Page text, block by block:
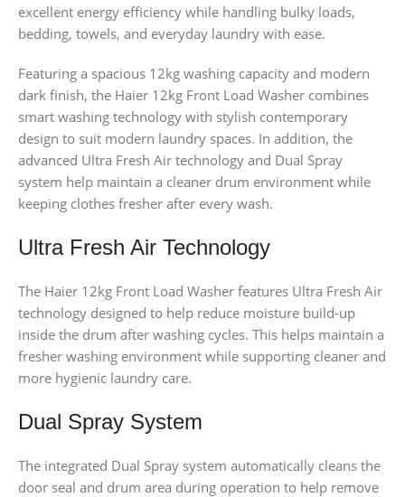
excellent energy efficiency while handling bulky loads,
bedding, towels, and everyday laundry with ease.
Featuring a spacious 12kg washing capacity and modern
dark finish, the Haier 12kg Front Load Washer combines
smart washing technology with stylish contemporary
design to suit modern laundry spaces. In addition, the
advanced Ultra Fresh Air technology and Dual Spray
system help maintain a cleaner drum environment while
keeping clothes fresher after every wash.
Ultra Fresh Air Technology
The Haier 12kg Front Load Washer features Ultra Fresh Air
technology designed to help reduce moisture build-up
inside the drum after washing cycles. This helps maintain a
fresher washing environment while supporting cleaner and
more hygienic laundry care.
Dual Spray System
The integrated Dual Spray system automatically cleans the
door seal and drum area during operation to help remove